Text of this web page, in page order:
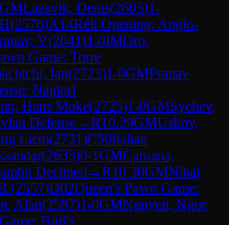
GMLazavik, Denis(2605)1-
(2576)A14Réti Opening: Anglo-
V(2641)1-0IMOro,
Game: Torre
Ian(2723)1-0GMPranav
Najdorf
Hans Moke(2725)1-0GMSychev,
Defense→R10.29GMUskov,
Liem(2731)C50Italian
(2635)0-1GMCaruana,
Declined →R10.30GMNihal
(2557)D02Queen's Pawn Game:
Alan(2597)1-0GMNguyen, Ngoc
Bird's